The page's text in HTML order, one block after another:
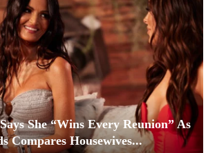
She “Wins Every Reunion” As
Compares Housewives...